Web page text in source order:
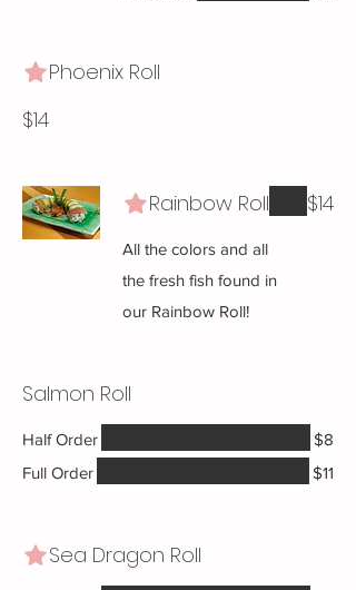
Phoenix Roll
$14
Rainbow Roll
All the colors and all
the fresh fish found in
our Rainbow Roll!
$14
Salmon Roll
Half Order
$8
Full Order
$11
Sea Dragon Roll